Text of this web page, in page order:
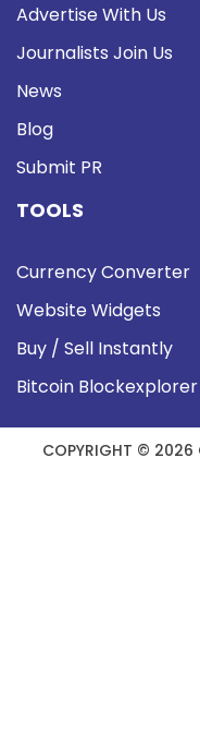
Advertise With Us
Journalists Join Us
News
Blog
Submit PR
TOOLS
Currency Converter
Website Widgets
Buy / Sell Instantly
Bitcoin Blockexplorer
COPYRIGHT © 2026